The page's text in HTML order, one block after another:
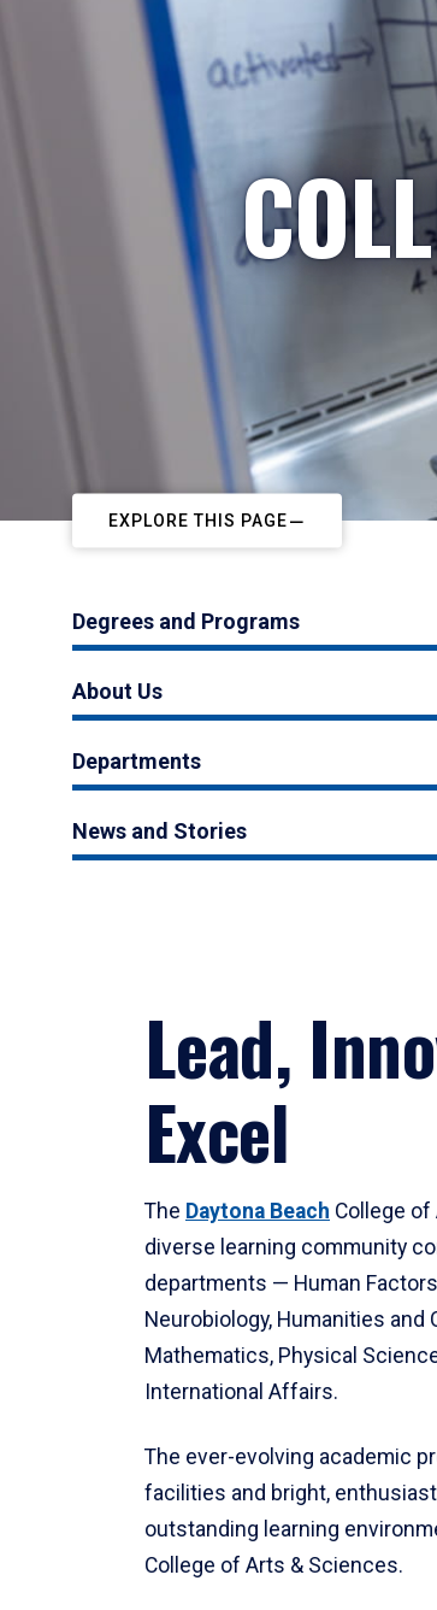
EXPLORE THIS PAGE
Degrees and Programs
About Us
Departments
News and Stories
Lead,
Excel
The Daytona Beach College
diverse learning community
departments — Human
Neurobiology, Humanities and
Mathematics, Physical
International Affairs.
The ever-evolving academic
facilities and bright,
outstanding learning
College of Arts & Sciences.